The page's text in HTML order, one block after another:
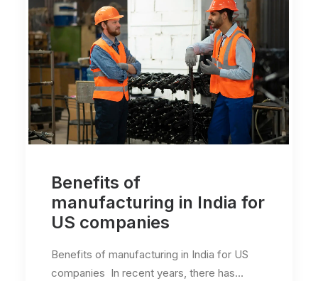
Benefits of
manufacturing in India for
US companies
Benefits of manufacturing in India for US
companies In recent years, there has…